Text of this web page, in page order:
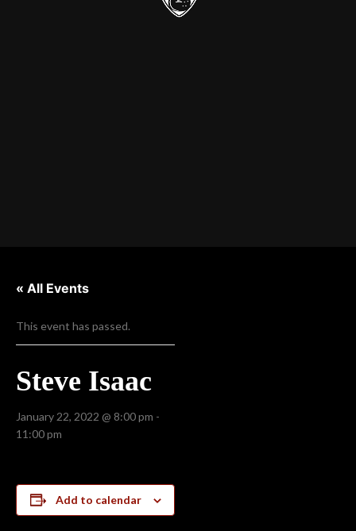
« All Events
This event has passed.
Steve Isaac
January 22, 2022 @ 8:00 pm -
11:00 pm
Add to calendar